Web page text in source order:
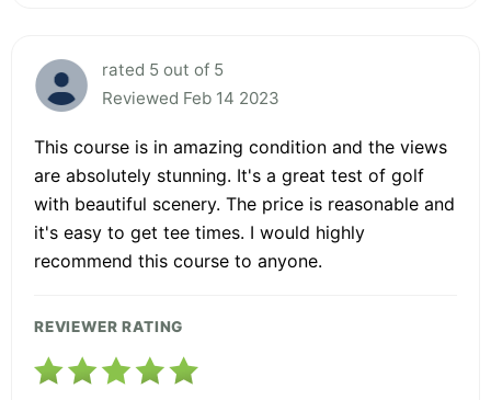
rated 5 out of 5
Reviewed Feb 14 2023
This course is in amazing condition and the views
are absolutely stunning. It's a great test of golf
with beautiful scenery. The price is reasonable and
it's easy to get tee times. I would highly
recommend this course to anyone.
REVIEWER RATING